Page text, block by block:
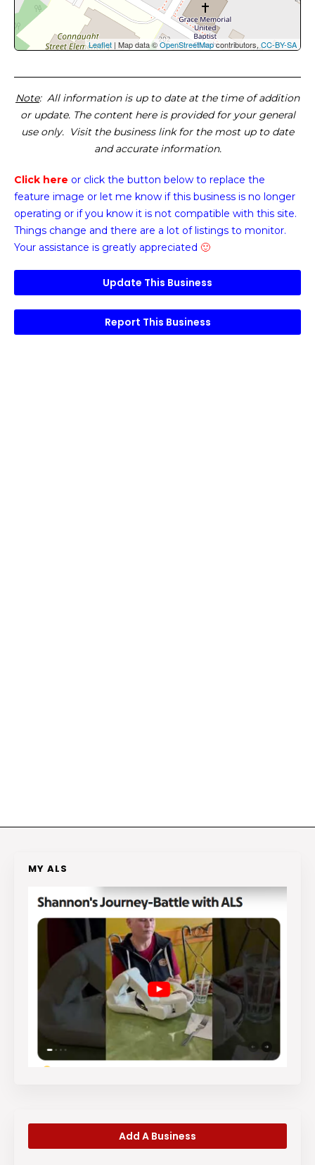
Leaflet | Map data ©OpenStreetMapcontributors, CC-BY-SA
Note: All information is up to date at the time of addition
or update. The content here is provided for your general
use only. Visit the business link for the most up to date
and accurate information.
Click here or click the button below to replace the
feature image or let me know if this business is no longer
operating or if you know it is not compatible with this site.
Things change and there are a lot of listings to monitor.
Your assistance is greatly appreciated 🙂
Update This Business
Report This Business
MY ALS
Add A Business